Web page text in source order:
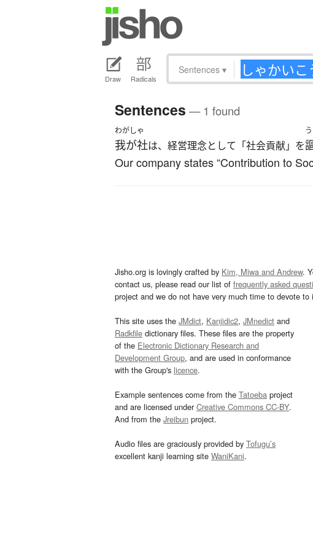
Draw Radicals
Sentences ▾
Sentences — 1 found
わがしゃ
我が社は、経営理念として「社会貢献」を
Our company states “Contribution to
Jisho.org is lovingly crafted by Kim, Miwa and Andrew.
contact us, please read our list of frequently asked
project and we do not have very much time to devote to
This site uses the JMdict, Kanjidic2, JMnedict and
Radkfile dictionary files. These files are the property
of the Electronic Dictionary Research and
Development Group, and are used in conformance
with the Group's licence.
Example sentences come from the Tatoeba project
and are licensed underCreative Commons CC-BY.
And from the Jreibun project.
Audio files are graciously provided by Tofugu’s
excellent kanji learning site WaniKani.